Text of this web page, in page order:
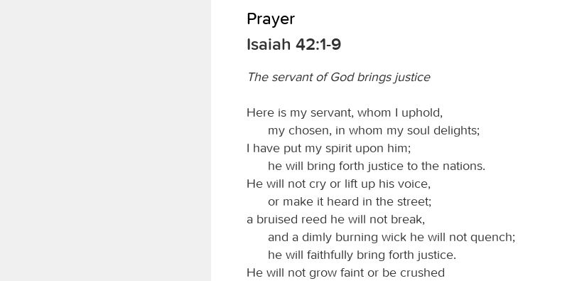
Prayer
Isaiah 42:1-9
The servant of God brings justice
Here is my servant, whom I uphold,
my chosen, in whom my soul delights;
I have put my spirit upon him;
he will bring forth justice to the nations.
He will not cry or lift up his voice,
or make it heard in the street;
a bruised reed he will not break,
and a dimly burning wick he will not quench;
he will faithfully bring forth justice.
He will not grow faint or be crushed